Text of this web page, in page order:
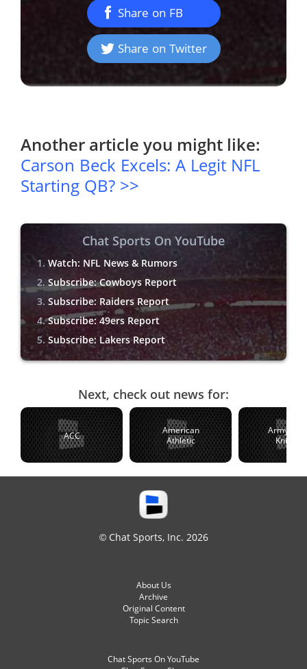
Share on FB
Share on Twitter
Another article you might like:
Carson Beck Excels: A Legit NFL
Starting QB? >>
Chat Sports On YouTube
Watch: NFL News & Rumors
Subscribe: Cowboys Report
Subscribe: Raiders Report
Subscribe: 49ers Report
Subscribe: Lakers Report
Next, check out news for:
ACC
American
Athletic
Army
Knights
© Chat Sports, Inc. 2026
About Us
Archive
Original Content
Topic Search
Chat Sports On YouTube